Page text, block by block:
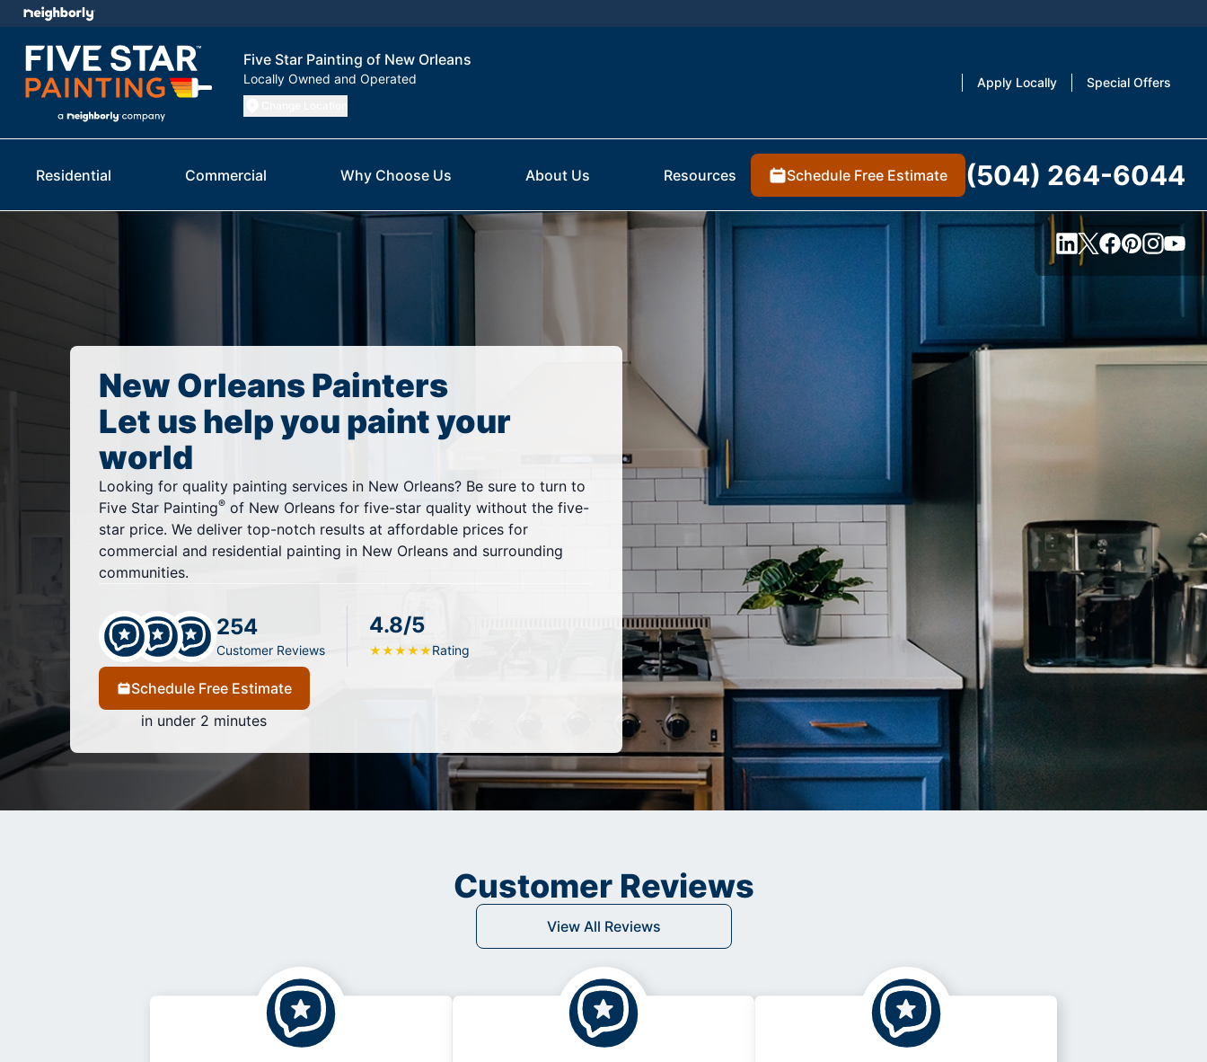
Five Star Painting of New Orleans
Locally Owned and Operated Apply Locally Special Offers
Residential Commercial Why Choose Us About Us Resources Schedule Free Estimate (504) 264-6044
New Orleans Painters
Let us help you paint your
world
Looking for quality painting services in New Orleans? Be sure to turn to
Five Star Painting®of New Orleans for five-star quality without the five-
star price. We deliver top-notch results at affordable prices for
commercial and residential painting in New Orleans and surrounding
communities.
254
Customer Reviews
4.8/5
★★★★★Rating
Schedule Free Estimate
in under 2 minutes
Customer Reviews
View All Reviews